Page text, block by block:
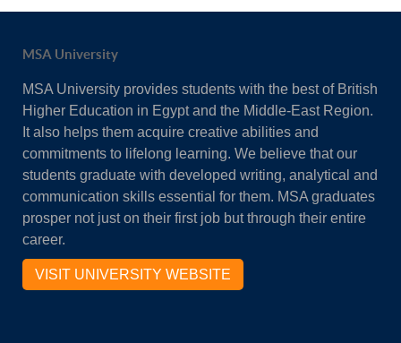
MSA University
MSA University provides students with the best of British
Higher Education in Egypt and the Middle-East Region.
It also helps them acquire creative abilities and
commitments to lifelong learning. We believe that our
students graduate with developed writing, analytical and
communication skills essential for them. MSA graduates
prosper not just on their first job but through their entire
career.
VISIT UNIVERSITY WEBSITE